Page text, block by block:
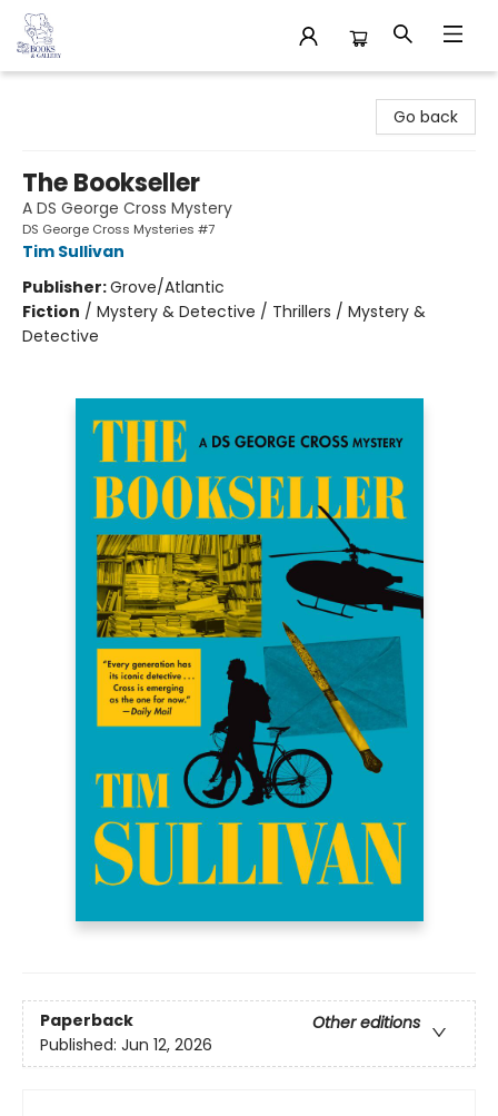
Go back
The Bookseller
A DS George Cross Mystery
DS George Cross Mysteries #7
Tim Sullivan
Publisher:Grove/Atlantic
Fiction / Mystery & Detective / Thrillers / Mystery &
Detective
Paperback
Other editions
Published: Jun 12, 2026